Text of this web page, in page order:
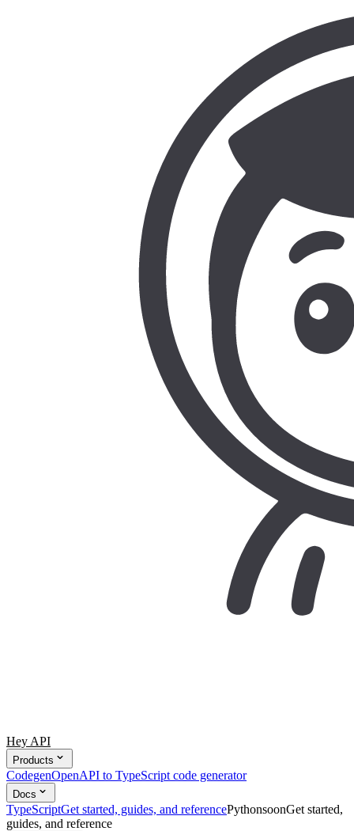
Hey API
Products
CodegenOpenAPI to TypeScript code generator
Docs
TypeScriptGet started, guides, and referencePythonsoonGet started,
guides, and reference